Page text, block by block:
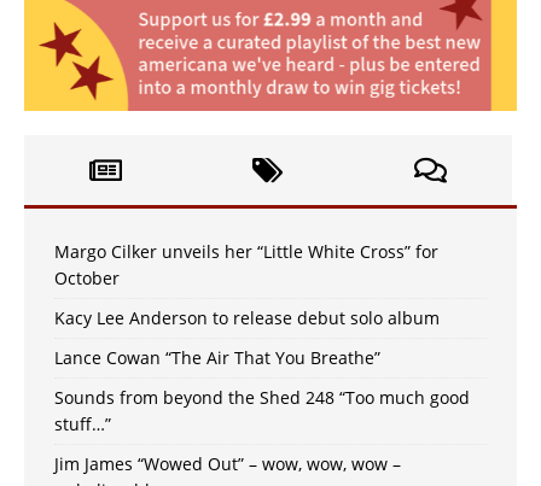
Margo Cilker unveils her “Little White Cross” for
October
Kacy Lee Anderson to release debut solo album
Lance Cowan “The Air That You Breathe”
Sounds from beyond the Shed 248 “Too much good
stuff…”
Jim James “Wowed Out” – wow, wow, wow –